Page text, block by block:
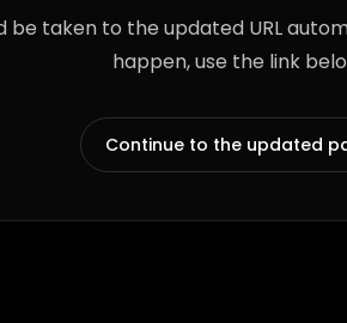
be taken to the updated URL
happen, use the link
Continue to the updated